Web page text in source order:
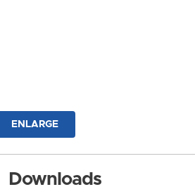
ENLARGE
Downloads